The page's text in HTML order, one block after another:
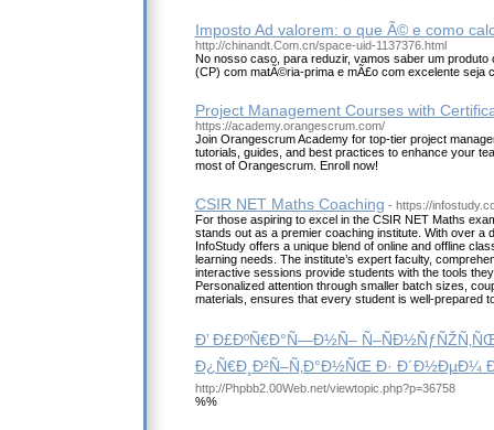
Imposto Ad valorem: o que Ã© e como
http://chinandt.Com.cn/space-uid-1137376.html
No nosso caso, para reduzir, vamos saber um produto
(CP) com matÃ©ria-prima e mÃ£o com excelente seja
Project Management Courses with
https://academy.orangescrum.com/
Join Orangescrum Academy for top-tier project
tutorials, guides, and best practices to enhance your
most of Orangescrum. Enroll now!
CSIR NET Maths Coaching - https://
For those aspiring to excel in the CSIR NET Maths
stands out as a premier coaching institute. With over a
InfoStudy offers a unique blend of online and offline
learning needs. The institute’s expert faculty,
interactive sessions provide students with the tools
Personalized attention through smaller batch sizes,
materials, ensures that every student is well-prepared
Ð’ Ð£ÐºÑ€Ð°Ñ—Ð½Ñ–
Ð¿Ñ€Ð¸Ð²Ñ–Ñ‚Ð°Ð½ÑŒ Ð· Ð´Ð½ÐµÐ¼
http://Phpbb2.00Web.net/viewtopic.php?p=36758
%%